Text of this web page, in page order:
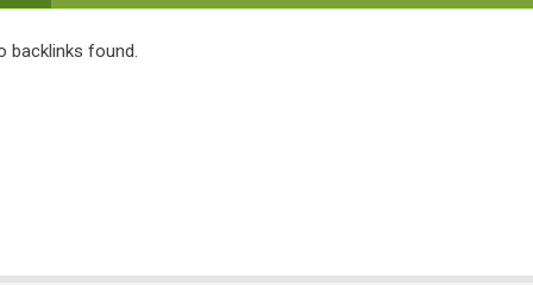
backlinks found.